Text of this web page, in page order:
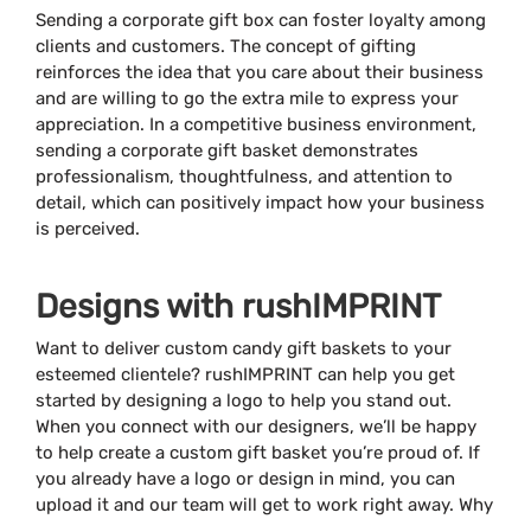
Sending a corporate gift box can foster loyalty among
clients and customers. The concept of gifting
reinforces the idea that you care about their business
and are willing to go the extra mile to express your
appreciation. In a competitive business environment,
sending a corporate gift basket demonstrates
professionalism, thoughtfulness, and attention to
detail, which can positively impact how your business
is perceived.
Designs with rushIMPRINT
Want to deliver custom candy gift baskets to your
esteemed clientele? rushIMPRINT can help you get
started by designing a logo to help you stand out.
When you connect with our designers, we’ll be happy
to help create a custom gift basket you’re proud of. If
you already have a logo or design in mind, you can
upload it and our team will get to work right away. Why